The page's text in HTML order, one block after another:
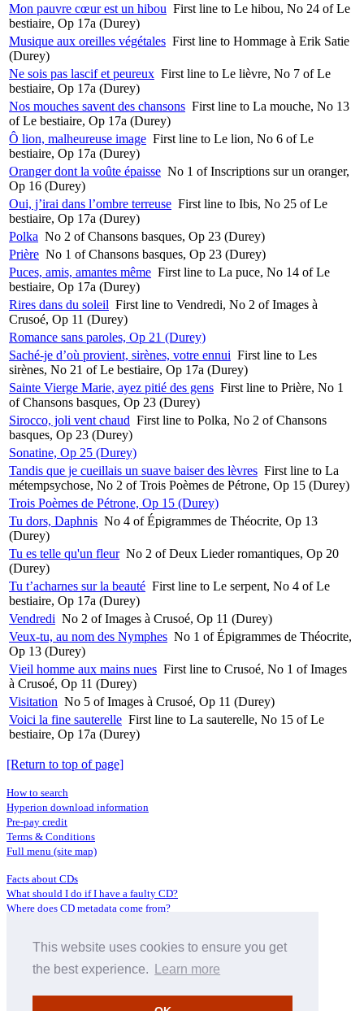
This website uses cookies to ensure you get
the best experience.
Learn more
Mon pauvre cœur est un hibou First line to Le hibou, No 24 of Le
bestiaire, Op 17a (Durey)
Musique aux oreilles végétales First line to Hommage à Erik Satie
(Durey)
Ne sois pas lascif et peureux First line to Le lièvre, No 7 of Le
bestiaire, Op 17a (Durey)
Nos mouches savent des chansons First line to La mouche, No 13
of Le bestiaire, Op 17a (Durey)
Ô lion, malheureuse image First line to Le lion, No 6 of Le
bestiaire, Op 17a (Durey)
Oranger dont la voûte épaisse No 1 of Inscriptions sur un oranger,
Op 16 (Durey)
Oui, j’irai dans l’ombre terreuse First line to Ibis, No 25 of Le
bestiaire, Op 17a (Durey)
Polka No 2 of Chansons basques, Op 23 (Durey)
Prière No 1 of Chansons basques, Op 23 (Durey)
Puces, amis, amantes même First line to La puce, No 14 of Le
bestiaire, Op 17a (Durey)
Rires dans du soleil First line to Vendredi, No 2 of Images à
Crusoé, Op 11 (Durey)
Romance sans paroles, Op 21 (Durey)
Saché-je d’où provient, sirènes, votre ennui First line to Les
sirènes, No 21 of Le bestiaire, Op 17a (Durey)
Sainte Vierge Marie, ayez pitié des gens First line to Prière, No 1
of Chansons basques, Op 23 (Durey)
Sirocco, joli vent chaud First line to Polka, No 2 of Chansons
basques, Op 23 (Durey)
Sonatine, Op 25 (Durey)
Tandis que je cueillais un suave baiser des lèvres First line to La
métempsychose, No 2 of Trois Poèmes de Pétrone, Op 15 (Durey)
Trois Poèmes de Pétrone, Op 15 (Durey)
Tu dors, Daphnis No 4 of Épigrammes de Théocrite, Op 13
(Durey)
Tu es telle qu'un fleur No 2 of Deux Lieder romantiques, Op 20
(Durey)
Tu t’acharnes sur la beauté First line to Le serpent, No 4 of Le
bestiaire, Op 17a (Durey)
Vendredi No 2 of Images à Crusoé, Op 11 (Durey)
Veux-tu, au nom des Nymphes No 1 of Épigrammes de Théocrite,
Op 13 (Durey)
Vieil homme aux mains nues First line to Crusoé, No 1 of Images
à Crusoé, Op 11 (Durey)
Visitation No 5 of Images à Crusoé, Op 11 (Durey)
Voici la fine sauterelle First line to La sauterelle, No 15 of Le
bestiaire, Op 17a (Durey)
[Return to top of page]
How to search
Hyperion download information
Pre-pay credit
Terms & Conditions
Full menu (site map)
Facts about CDs
What should I do if I have a faulty CD?
Where does CD metadata come from?
Distributors
Archive Service information
About Hyperion